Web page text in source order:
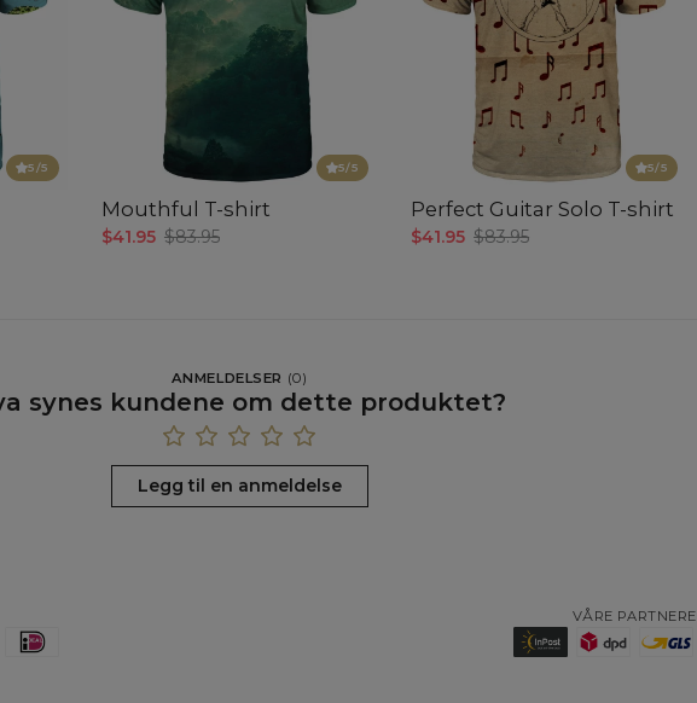
5/5 5/5
Mouthful T-shirt
$41.95 $83.95
5/5
Perfect Guitar Solo T-shirt
$41.95 $83.95
ANMELDELSER (0)
synes kundene om dette produktet?
Legg til en anmeldelse
VÅRE PARTNERE